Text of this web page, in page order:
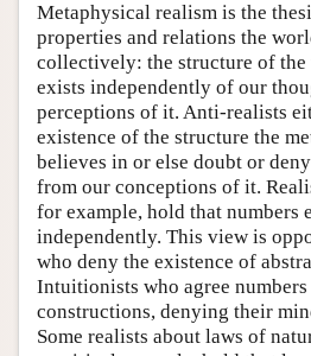
Metaphysical realism is the
properties and relations the
collectively: the structure of
exists independently of our
perceptions of it. Anti-realists
existence of the structure the
believes in or else doubt or
from our conceptions of it.
for example, hold that numbers
independently. This view is
who deny the existence of
Intuitionists who agree
constructions, denying their
Some realists about laws of